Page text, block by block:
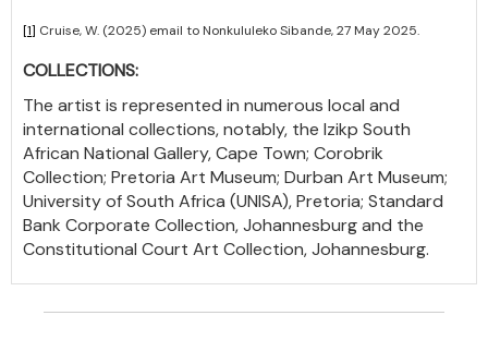
[1] Cruise, W. (2025) email to Nonkululeko Sibande, 27 May 2025.
COLLECTIONS:
The artist is represented in numerous local and
international collections, notably, the Izikp South
African National Gallery, Cape Town; Corobrik
Collection; Pretoria Art Museum; Durban Art Museum;
University of South Africa (UNISA), Pretoria; Standard
Bank Corporate Collection, Johannesburg and the
Constitutional Court Art Collection, Johannesburg.